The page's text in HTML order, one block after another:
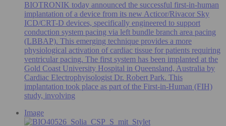
BIOTRONIK today announced the successful first-in-human
implantation of a device from its new Acticor/Rivacor Sky
ICD/CRT-D devices, specifically engineered to support
conduction system pacing via left bundle branch area pacing
(LBBAP). This emerging technique provides a more
physiological activation of cardiac tissue for patients requiring
ventricular pacing. The first system has been implanted at the
Gold Coast University Hospital in Queensland, Australia by
Cardiac Electrophyisologist Dr. Robert Park. This
implantation took place as part of the First-in-Human (FIH)
study, involving
Image